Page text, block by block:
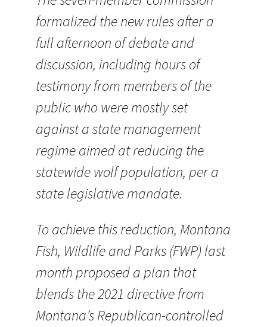
formalized the new rules after a
full afternoon of debate and
discussion, including hours of
testimony from members of the
public who were mostly set
against a state management
regime aimed at reducing the
statewide wolf population, per a
state legislative mandate.
To achieve this reduction, Montana
Fish, Wildlife and Parks (FWP) last
month proposed a plan that
blends the 2021 directive from
Montana’s Republican-controlled